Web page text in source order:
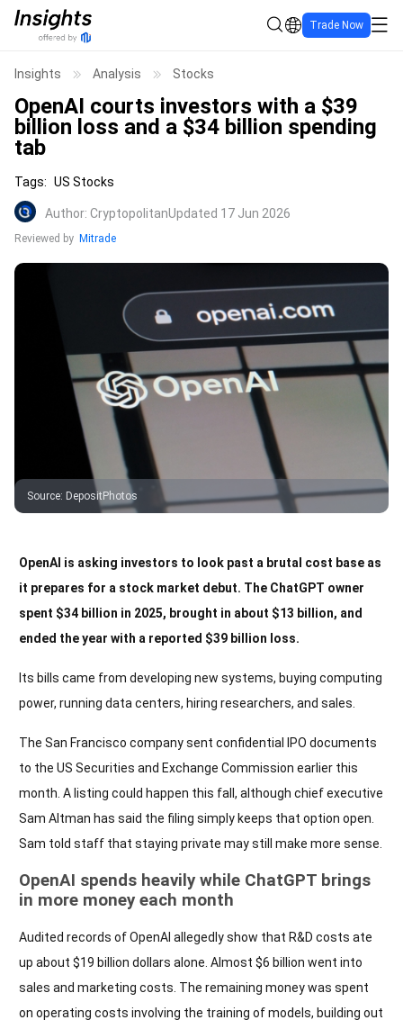
Trade Now
Insights Analysis Stocks
OpenAI courts investors with a $39
billion loss and a $34 billion spending
tab
Tags: US Stocks
Author: CryptopolitanUpdated 17 Jun 2026
Reviewed by Mitrade
Source: DepositPhotos
OpenAI is asking investors to look past a brutal cost base as
it prepares for a stock market debut. The ChatGPT owner
spent $34 billion in 2025, brought in about $13 billion, and
ended the year with a reported $39 billion loss.
Its bills came from developing new systems, buying computing
power, running data centers, hiring researchers, and sales.
The San Francisco company sent confidential IPO documents
to the US Securities and Exchange Commission earlier this
month. A listing could happen this fall, although chief executive
Sam Altman has said the filing simply keeps that option open.
Sam told staff that staying private may still make more sense.
OpenAI spends heavily while ChatGPT brings
in more money each month
Audited records of OpenAI allegedly show that R&D costs ate
up about $19 billion dollars alone. Almost $6 billion went into
sales and marketing costs. The remaining money was spent
on operating costs involving the training of models, building out